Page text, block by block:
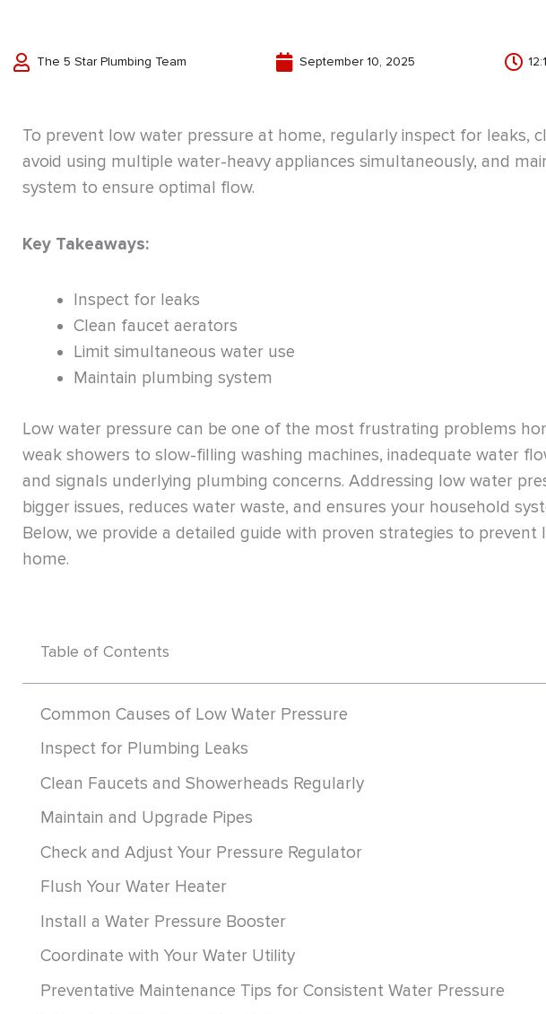
The 5 Star Plumbing Team September 10, 2025
To prevent low water pressure at home, regularly inspect for leaks,
avoid using multiple water-heavy appliances simultaneously, and
system to ensure optimal flow.
Key Takeaways:
Inspect for leaks
Clean faucet aerators
Limit simultaneous water use
Maintain plumbing system
Low water pressure can be one of the most frustrating problems
weak showers to slow-filling washing machines, inadequate water
and signals underlying plumbing concerns. Addressing low water
bigger issues, reduces water waste, and ensures your household
Below, we provide a detailed guide with proven strategies to
home.
Table of Contents
Common Causes of Low Water Pressure
Inspect for Plumbing Leaks
Clean Faucets and Showerheads Regularly
Maintain and Upgrade Pipes
Check and Adjust Your Pressure Regulator
Flush Your Water Heater
Install a Water Pressure Booster
Coordinate with Your Water Utility
Preventative Maintenance Tips for Consistent Water Pressure